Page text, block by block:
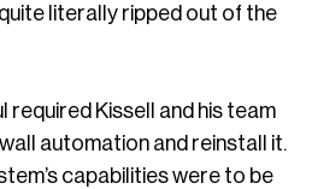
literally ripped out of the
required Kissell and his team
automation and reinstall it.
capabilities were to be